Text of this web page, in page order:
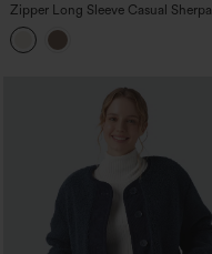
Zipper Long Sleeve Casual Sherpa
Bomber Jacket with Pockets